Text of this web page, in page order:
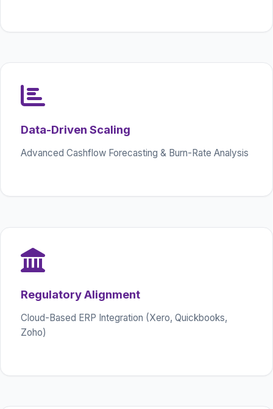
Data-Driven Scaling
Advanced Cashflow Forecasting & Burn-Rate Analysis
Regulatory Alignment
Cloud-Based ERP Integration (Xero, Quickbooks,
Zoho)